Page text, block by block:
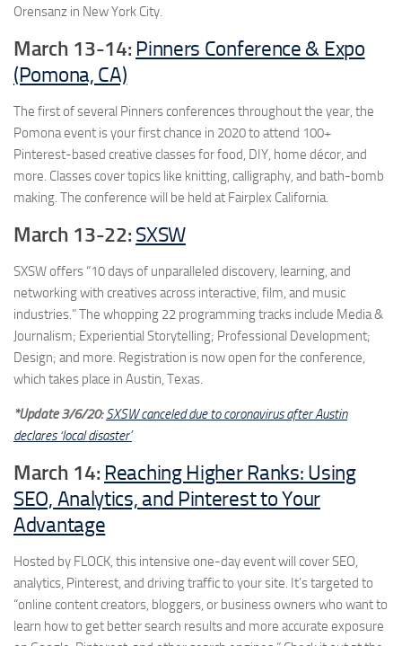
Orensanz in New York City.
March 13-14: Pinners Conference & Expo
(Pomona, CA)
The first of several Pinners conferences throughout the year, the
Pomona event is your first chance in 2020 to attend 100+
Pinterest-based creative classes for food, DIY, home décor, and
more. Classes cover topics like knitting, calligraphy, and bath-bomb
making. The conference will be held at Fairplex California.
March 13-22: SXSW
SXSW offers “10 days of unparalleled discovery, learning, and
networking with creatives across interactive, film, and music
industries.” The whopping 22 programming tracks include Media &
Journalism; Experiential Storytelling; Professional Development;
Design; and more. Registration is now open for the conference,
which takes place in Austin, Texas.
*Update 3/6/20: SXSW canceled due to coronavirus after Austin
declares ‘local disaster’
March 14: Reaching Higher Ranks: Using
SEO, Analytics, and Pinterest to Your
Advantage
Hosted by FLOCK, this intensive one-day event will cover SEO,
analytics, Pinterest, and driving traffic to your site. It’s targeted to
“online content creators, bloggers, or business owners who want to
learn how to get better search results and more accurate exposure